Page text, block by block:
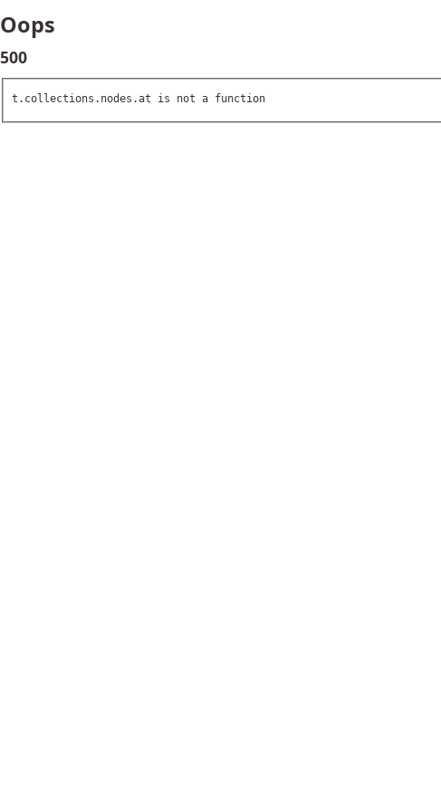
Oops
500
t.collections.nodes.at is not a function